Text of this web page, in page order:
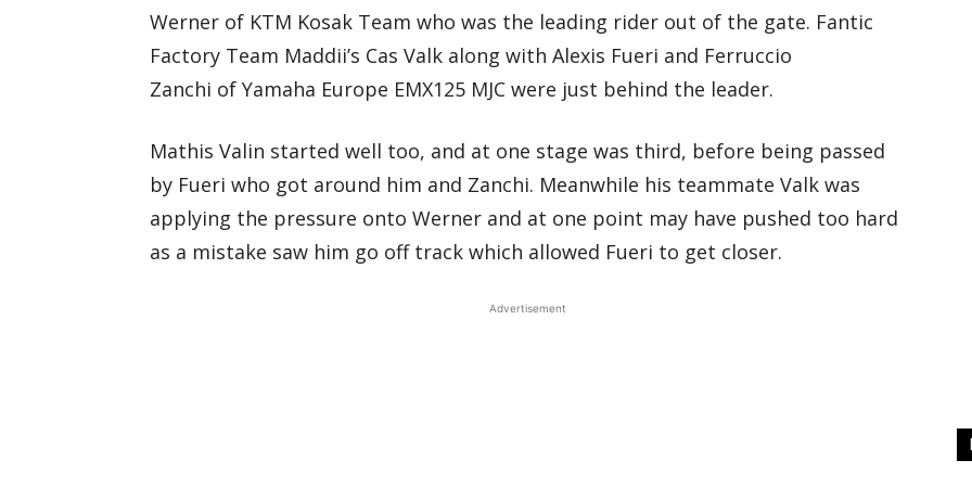
Werner of KTM Kosak Team who was the leading rider out of the gate. Fantic
Factory Team Maddii’s Cas Valk along with Alexis Fueri and Ferruccio
Zanchi of Yamaha Europe EMX125 MJC were just behind the leader.
Mathis Valin started well too, and at one stage was third, before being passed
by Fueri who got around him and Zanchi. Meanwhile his teammate Valk was
applying the pressure onto Werner and at one point may have pushed too hard
as a mistake saw him go off track which allowed Fueri to get closer.
Advertisement